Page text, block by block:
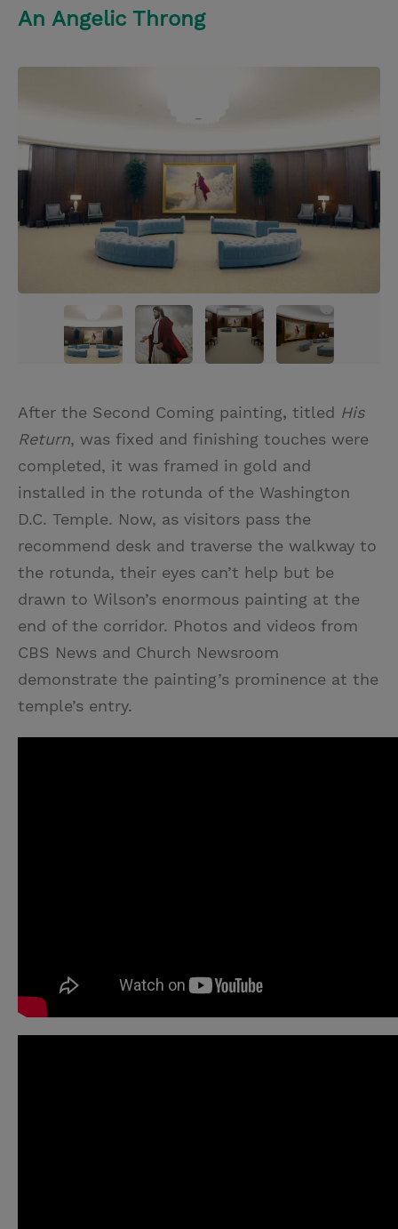
An Angelic Throng
After the Second Coming painting, titled His
Return, was fixed and finishing touches were
completed, it was framed in gold and
installed in the rotunda of the Washington
D.C. Temple. Now, as visitors pass the
recommend desk and traverse the walkway to
the rotunda, their eyes can’t help but be
drawn to Wilson’s enormous painting at the
end of the corridor. Photos and videos from
CBS News and Church Newsroom
demonstrate the painting’s prominence at the
temple’s entry.